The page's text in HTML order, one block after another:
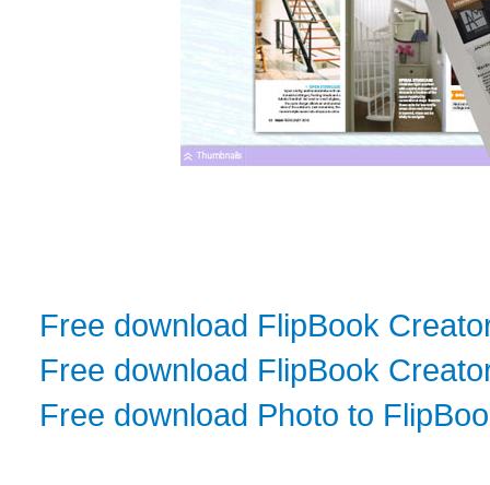
Free download FlipBook
Free download FlipBook
Free download Photo to